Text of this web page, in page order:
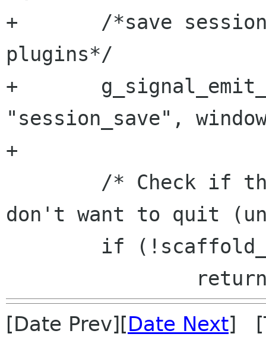
+	/*save session before unloading any
plugins*/
+	g_signal_emit_by_name (window,
"session_save",
+
don't want to quit
[Date Prev][Date Next]